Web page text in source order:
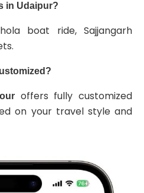
in Udaipur?
boat ride, Sajjangarh
offers fully customized
on your travel style and